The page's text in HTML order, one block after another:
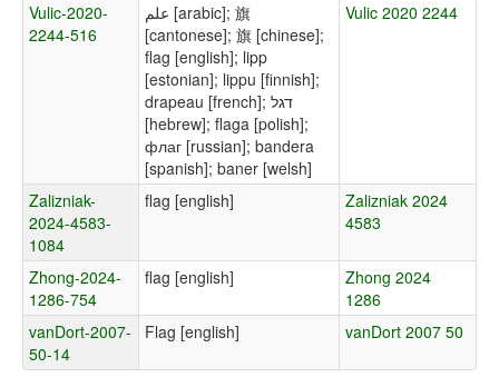
Vulic-2020-
2244-516
علم [arabic]; 旗
[cantonese]; 旗 [chinese];
flag [english]; lipp
[estonian]; lippu [finnish];
drapeau [french]; דגל
[hebrew]; flaga [polish];
флаг [russian]; bandera
[spanish]; baner [welsh]
Vulic 2020 2244
Zalizniak-
2024-4583-
1084
flag [english]
Zalizniak 2024
4583
Zhong-2024-
1286-754
flag [english]
Zhong 2024
1286
vanDort-2007-
50-14
Flag [english] vanDort 2007 50